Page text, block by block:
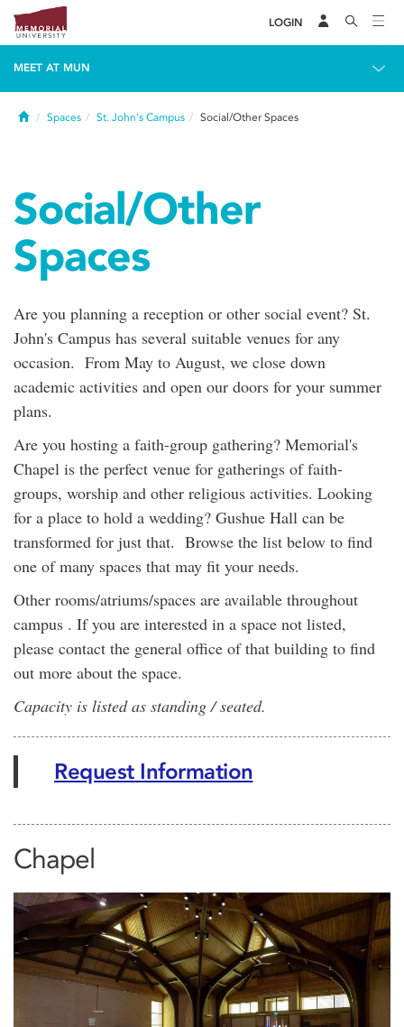
LOGIN
MEET AT MUN
HomeSpaces St. John's Campus Social/Other Spaces
Social/Other
Spaces
Are you planning a reception or other social event? St.
John's Campus has several suitable venues for any
occasion. From May to August, we close down
academic activities and open our doors for your summer
plans.
Are you hosting a faith-group gathering? Memorial's
Chapel is the perfect venue for gatherings of faith-
groups, worship and other religious activities. Looking
for a place to hold a wedding? Gushue Hall can be
transformed for just that. Browse the list below to find
one of many spaces that may fit your needs.
Other rooms/atriums/spaces are available throughout
campus . If you are interested in a space not listed,
please contact the general office of that building to find
out more about the space.
Capacity is listed as standing / seated.
Request Information
Chapel